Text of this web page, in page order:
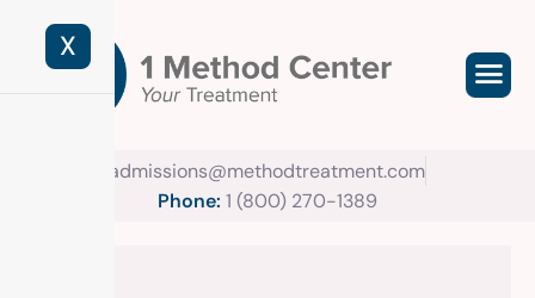
X
admissions@methodtreatment.com
Phone: 1 (800) 270-1389